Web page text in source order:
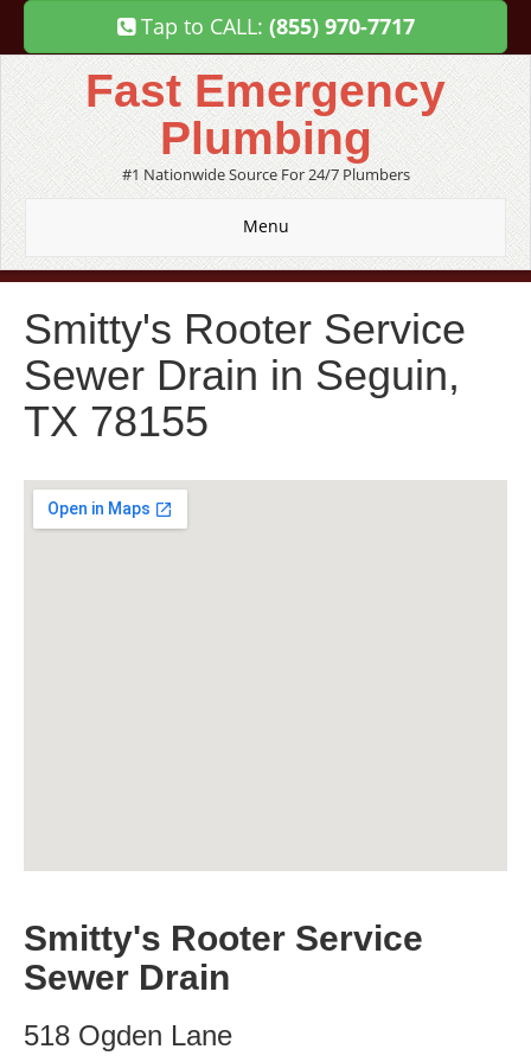
Tap to CALL: (855) 970-7717
Fast Emergency
Plumbing
#1 Nationwide Source For 24/7 Plumbers
Menu
Smitty's Rooter Service
Sewer Drain in Seguin,
TX 78155
Smitty's Rooter Service
Sewer Drain
518 Ogden Lane